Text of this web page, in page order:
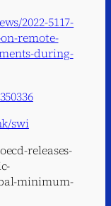
2022-5117-
remote-
during-
swi
releases-
minimum-